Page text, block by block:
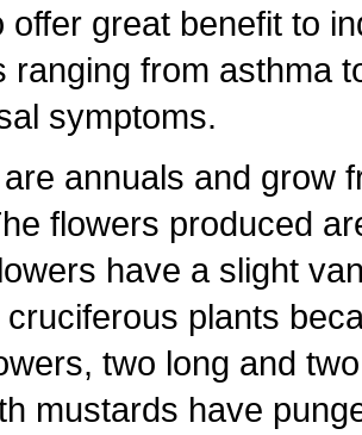
offer great benefit to
ranging from asthma
symptoms.
annuals and grow
flowers produced
have a slight
plants
two long and
mustards have